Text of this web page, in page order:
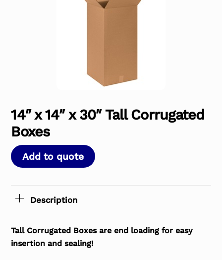
14″ x 14″ x 30″ Tall Corrugated
Boxes
Add to quote
Description
Tall Corrugated Boxes are end loading for easy
insertion and sealing!